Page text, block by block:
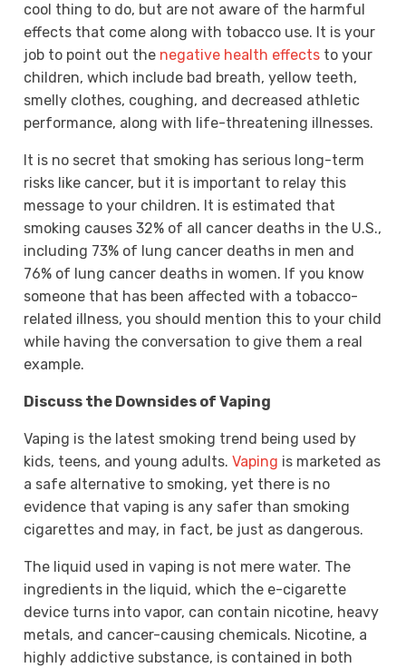
cool thing to do, but are not aware of the harmful
effects that come along with tobacco use. It is your
job to point out the negative health effects to your
children, which include bad breath, yellow teeth,
smelly clothes, coughing, and decreased athletic
performance, along with life-threatening illnesses.
It is no secret that smoking has serious long-term
risks like cancer, but it is important to relay this
message to your children. It is estimated that
smoking causes 32% of all cancer deaths in the U.S.,
including 73% of lung cancer deaths in men and
76% of lung cancer deaths in women. If you know
someone that has been affected with a tobacco-
related illness, you should mention this to your child
while having the conversation to give them a real
example.
Discuss the Downsides of Vaping
Vaping is the latest smoking trend being used by
kids, teens, and young adults. Vaping is marketed as
a safe alternative to smoking, yet there is no
evidence that vaping is any safer than smoking
cigarettes and may, in fact, be just as dangerous.
The liquid used in vaping is not mere water. The
ingredients in the liquid, which the e-cigarette
device turns into vapor, can contain nicotine, heavy
metals, and cancer-causing chemicals. Nicotine, a
highly addictive substance, is contained in both